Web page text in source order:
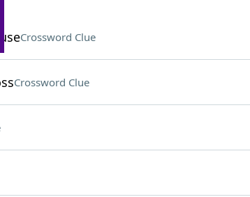
Crossword Clue
Crossword Clue